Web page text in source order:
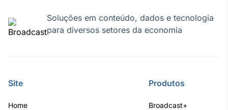
Soluções em conteúdo, dados e tecnologia
para diversos setores da economia
Site
Home
Produtos
Broadcast+